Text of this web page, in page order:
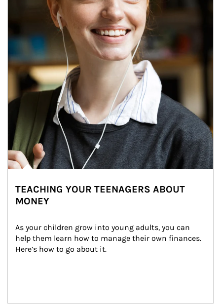
TEACHING YOUR TEENAGERS ABOUT
MONEY
As your children grow into young adults, you can
help them learn how to manage their own finances.
Here’s how to go about it.